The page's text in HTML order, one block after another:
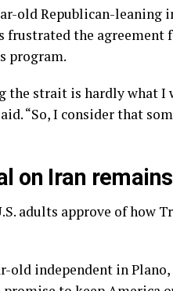
old Republican-leaning
frustrated the
program.
the strait is hardly what I
“So, I consider that
on Iran
adults approve of how
old independent in